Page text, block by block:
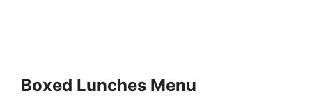
Boxed Lunches Menu